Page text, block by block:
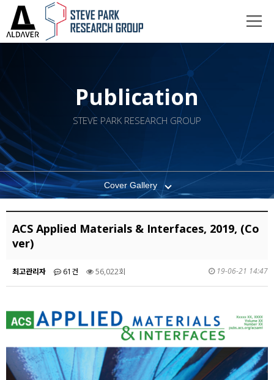
Publication
STEVE PARK RESEARCH GROUP
Cover Gallery
ACS Applied Materials & Interfaces, 2019, (Co
ver)
최고관리자 61건 56,022회 19-06-21 14:47